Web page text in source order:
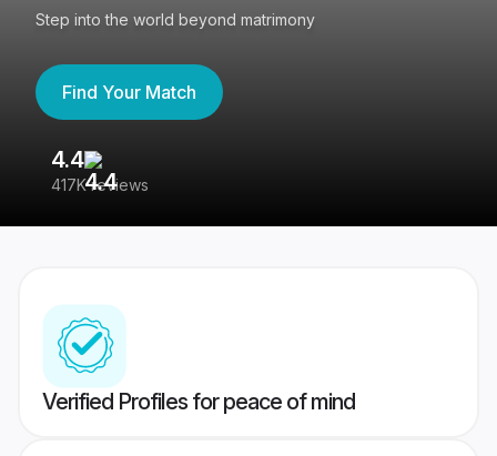
Step into the world beyond matrimony
Find Your Match
4.4
417K reviews
Verified Profiles for peace of mind